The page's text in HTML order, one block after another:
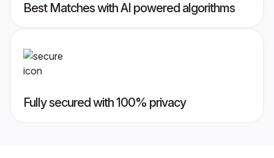
Best Matches with AI powered algorithms
Fully secured with 100% privacy